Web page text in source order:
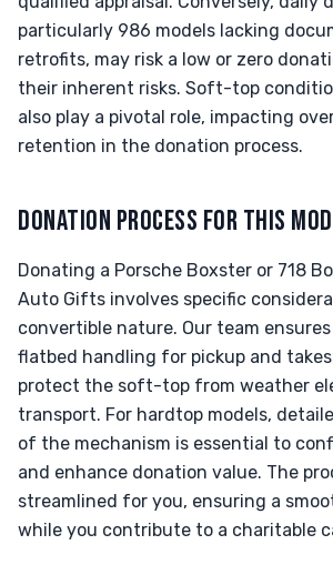
particularly 986 models lacking
retrofits, may risk a low or zero
their inherent risks. Soft-top
also play a pivotal role, impacting
retention in the donation process.
DONATION PROCESS FOR THIS
Donating a Porsche Boxster or 718
Auto Gifts involves specific
convertible nature. Our team
flatbed handling for pickup and
protect the soft-top from weather
transport. For hardtop models,
of the mechanism is essential to
and enhance donation value. The
streamlined for you, ensuring a
while you contribute to a charitable